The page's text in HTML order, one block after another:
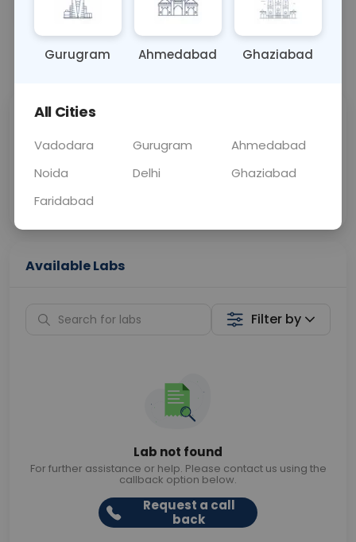
OTHER 0 - 0 hrs Fasting is not
📞Call Now 💬 Get a Callback
Price
Curelo
Home Sample
Collection
Available Labs
Filter by
Lab not found
For further assistance or help. Please contact us using the
callback option below.
Request a call
back
Gurugram Ahmedabad Ghaziabad
All Cities
Vadodara Gurugram
Ahmedabad
Noida
Delhi
Ghaziabad
Faridabad